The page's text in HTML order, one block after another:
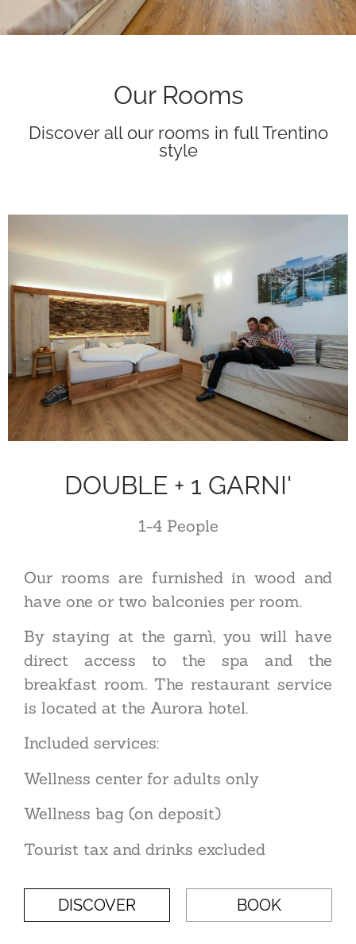
Our Rooms
Discover all our rooms in full Trentino
style
DOUBLE + 1 GARNI'
1-4 People
Our rooms are furnished in wood and
have one or two balconies per room.
By staying at the garnì, you will have
direct access to the spa and the
breakfast room. The restaurant service
is located at the Aurora hotel.
Included services:
Wellness center for adults only
Wellness bag (on deposit)
Tourist tax and drinks excluded
DISCOVER BOOK